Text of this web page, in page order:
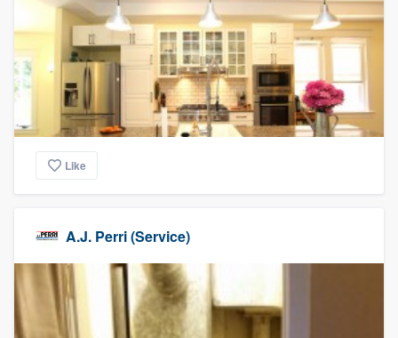
Like
A.J. Perri (Service)